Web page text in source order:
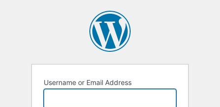
Username or Email Address